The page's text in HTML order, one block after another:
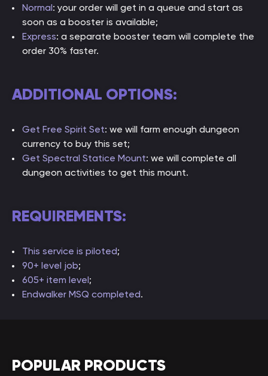
Normal: your order will get in a queue and start as
soon as a booster is available;
Express: a separate booster team will complete the
order 30% faster.
ADDITIONAL OPTIONS:
Get Free Spirit Set: we will farm enough dungeon
currency to buy this set;
Get Spectral Statice Mount: we will complete all
dungeon activities to get this mount.
REQUIREMENTS:
This service is piloted;
90+ level job;
605+ item level;
Endwalker MSQ completed.
POPULAR PRODUCTS